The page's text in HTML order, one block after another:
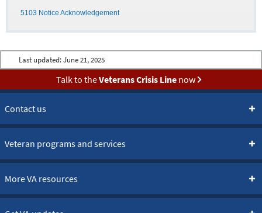
5103 Notice Acknowledgement
Last updated: June 21, 2025
Talk to theVeterans Crisis Linenow
Contact us
Veteran programs and services
More VA resources